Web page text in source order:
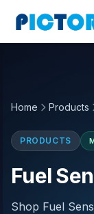
Home Products
PRODUCTS
Fuel
Shop Fuel